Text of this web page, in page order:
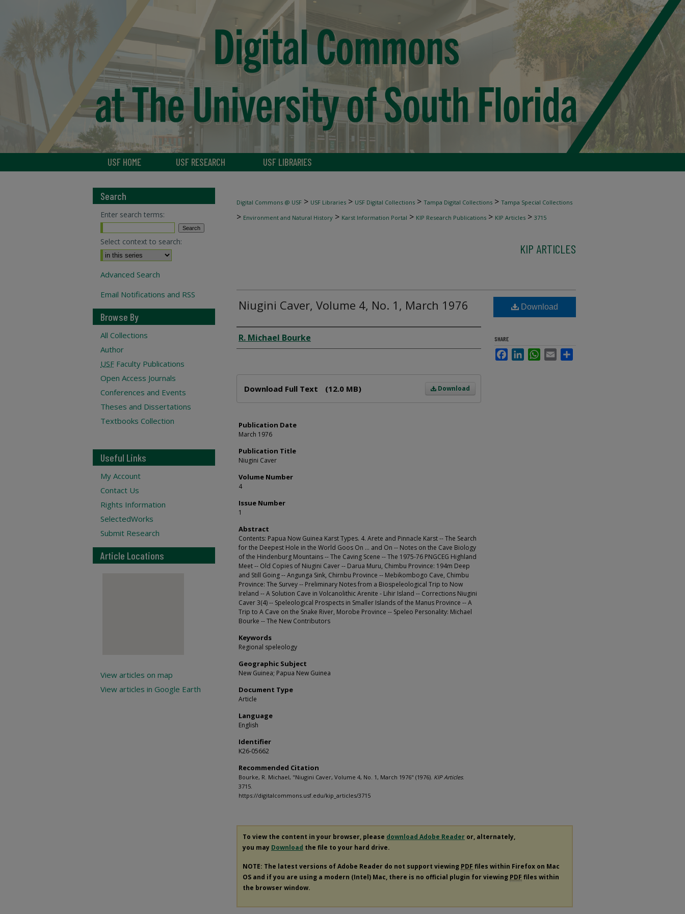
USF HOME USF RESEARCH USF LIBRARIES
Digital Commons @ USF > USF Libraries > USF Digital Collections > Tampa Digital Collections > Tampa Special Collections
> Environment and Natural History > Karst Information Portal > KIP Research Publications > KIP Articles > 3715
KIP ARTICLES
Niugini Caver, Volume 4, No. 1, March 1976
Author
R. Michael Bourke
Download
Download Full Text (12.0 MB)
Publication Date
March 1976
Publication Title
Niugini Caver
Volume Number
4
Issue Number
1
Abstract
Contents: Papua Now Guinea Karst Types. 4. Arete and Pinnacle Karst -- The Search
for the Deepest Hole in the World Goos On ... and On -- Notes on the Cave Biology
of the Hindenburg Mountains -- The Caving Scene -- The 1975-76 PNGCEG Highland
Meet -- Old Copies of Niugini Caver -- Darua Muru, Chimbu Province: 194m Deep
and Still Going -- Angunga Sink, Chirnbu Province -- Mebikombogo Cave, Chimbu
Province: The Survey -- Preliminary Notes from a Biospeleological Trip to Now
Ireland -- A Solution Cave in Volcanolithic Arenite - Lihir Island -- Corrections Niugini
Caver 3(4) -- Speleological Prospects in Smaller Islands of the Manus Province -- A
Trip to A Cave on the Snake River, Morobe Province -- Speleo Personality: Michael
Bourke -- The New Contributors
Keywords
Regional speleology
Geographic Subject
New Guinea; Papua New Guinea
Document Type
Article
Language
English
Identifier
K26-05662
Recommended Citation
Bourke, R. Michael, "Niugini Caver, Volume 4, No. 1, March 1976" (1976). KIP Articles.
3715.
https://digitalcommons.usf.edu/kip_articles/3715
Download
SHARE
FacebookLinkedInWhatsApp
Email
To view the content in your browser, please download Adobe Reader or, alternately,
you may Download the file to your hard drive.
NOTE: The latest versions of Adobe Reader do not support viewing PDF files within Firefox on Mac
OS and if you are using a modern (Intel) Mac, there is no official plugin for viewing PDF files within
the browser window.
Search
Enter search terms:
Select context to search:
Advanced Search
Email Notifications and RSS
Browse By
All Collections
Author
USF Faculty Publications
Open Access Journals
Conferences and Events
Theses and Dissertations
Textbooks Collection
Useful Links
My Account
Contact Us
Rights Information
SelectedWorks
Submit Research
Article Locations
View articles on map
View articles in Google Earth